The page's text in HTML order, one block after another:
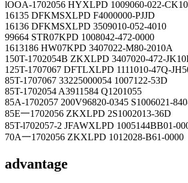
lOOA-1702056 HYXLPD 1009060-022-CK10
16135 DFKMSXLPD F4000000-PJJD
16136 DFKMSXLPD 3509010-052-4010
99664 STR07KPD 1008042-472-0000
1613186 HW07KPD 3407022-M80-2010A
150T-1702054B ZKXLPD 3407020-472-
125T-1707067 DFTLXLPD 1111010-47Q-
85T-1707067 33225000054 1007122-53D
85T-1702054 A3911584 Q1201055
85A-1702057 200V96820-0345 S1006021-
85E一1702056 ZKXLPD 2S1002013-36D
85T-l702057-2 JFAWXLPD 1005144BB01-
70A一1702056 ZKXLPD 1012028-B61-0000
advantage